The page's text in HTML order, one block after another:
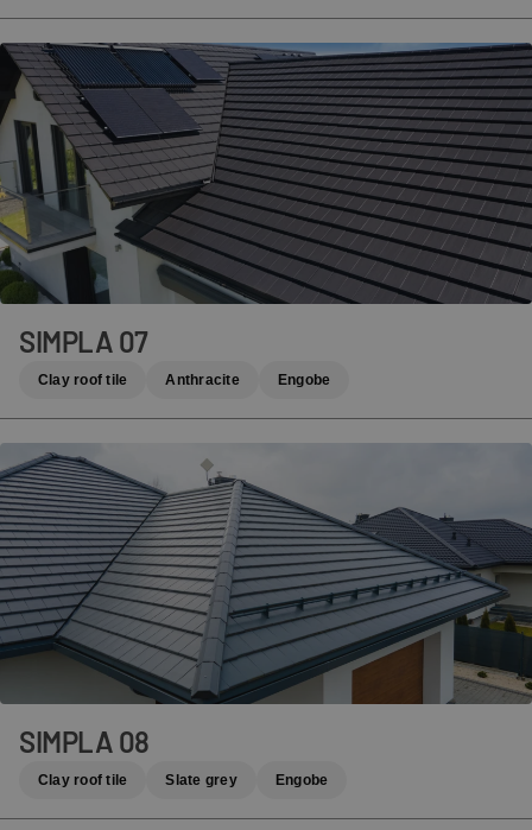
SIMPLA 07
Clay roof tile Anthracite Engobe
SIMPLA 08
Clay roof tile Slate grey Engobe